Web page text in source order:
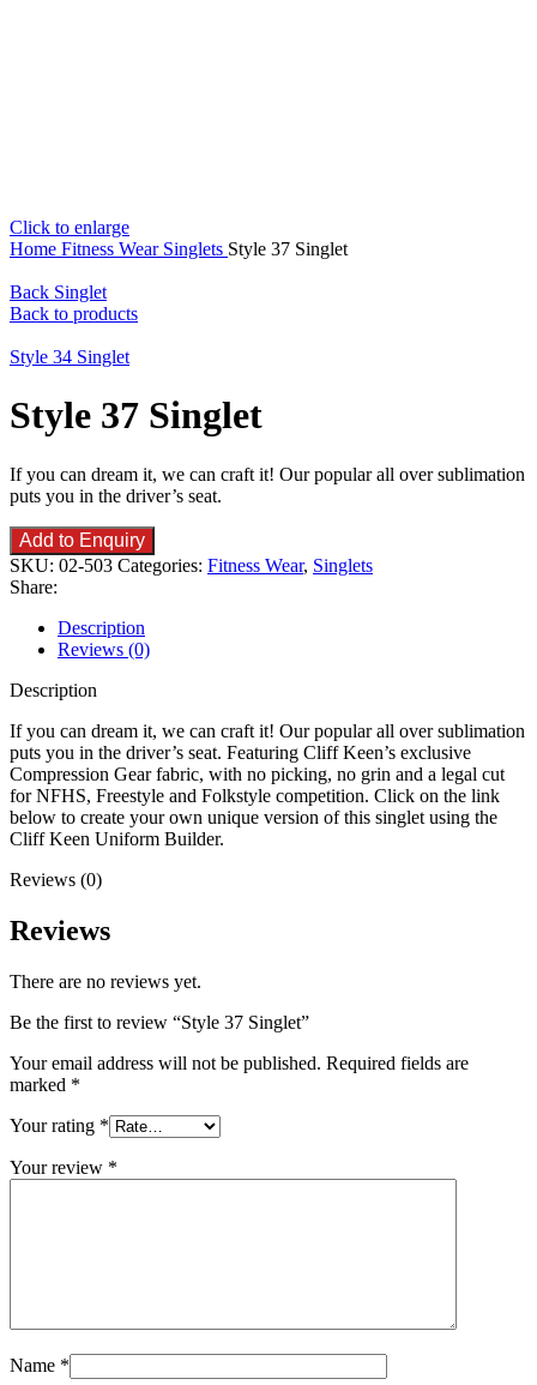
Click to enlarge
Home Fitness Wear Singlets Style 37 Singlet
Back Singlet
Back to products
Style 34 Singlet
Style 37 Singlet
If you can dream it, we can craft it! Our popular all over sublimation
puts you in the driver’s seat.
Add to Enquiry
SKU: 02-503 Categories: Fitness Wear, Singlets
Share:
Description
Reviews (0)
Description
If you can dream it, we can craft it! Our popular all over sublimation
puts you in the driver’s seat. Featuring Cliff Keen’s exclusive
Compression Gear fabric, with no picking, no grin and a legal cut
for NFHS, Freestyle and Folkstyle competition. Click on the link
below to create your own unique version of this singlet using the
Cliff Keen Uniform Builder.
Reviews (0)
Reviews
There are no reviews yet.
Be the first to review “Style 37 Singlet”
Your email address will not be published. Required fields are
marked *
Your rating *
Your review *
Name *